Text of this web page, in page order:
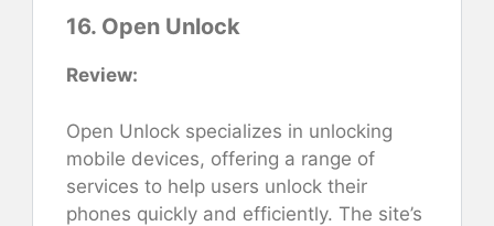
16. Open Unlock
Review:
Open Unlock specializes in unlocking
mobile devices, offering a range of
services to help users unlock their
phones quickly and efficiently. The site’s